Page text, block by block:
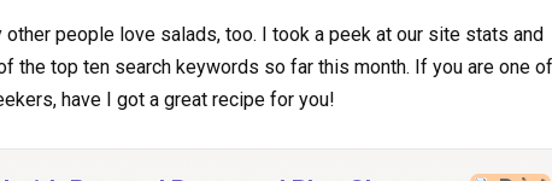
other people love salads, too. I took a peek at our site stats and
the top ten search keywords so far this month. If you are one of
have I got a great recipe for you!